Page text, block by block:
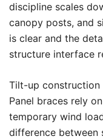
discipline scales
canopy posts, and
is clear and the
structure interface
Tilt-up construction
Panel braces rely
temporary wind
difference between